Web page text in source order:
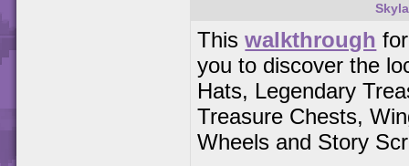
Thiswalkthrough
you to discover the
Hats, Legendary
Treasure Chests,
Wheels and Story